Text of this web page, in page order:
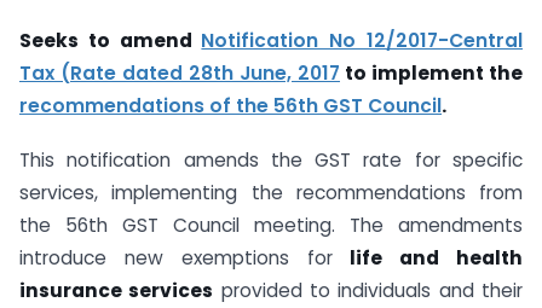
Seeks to amend Notification No 12/2017-Central
Tax (Rate dated 28th June, 2017 to implement the
recommendations of the 56th GST Council.
This notification amends the GST rate for specific
services, implementing the recommendations from
the 56th GST Council meeting. The amendments
introduce new exemptions for life and health
insurance services provided to individuals and their